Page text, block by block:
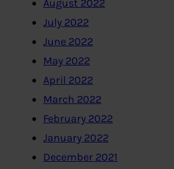
August 2022
July 2022
June 2022
May 2022
April 2022
March 2022
February 2022
January 2022
December 2021